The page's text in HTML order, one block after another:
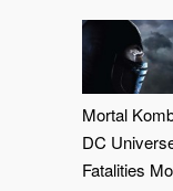
Mortal
DC
Fatalities